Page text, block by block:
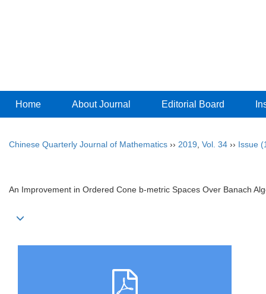
Home About Journal Editorial Board
Chinese Quarterly Journal of Mathematics ›› 2019 Vol. 34 ›› Issue
An Improvement in Ordered Cone b-metric Spaces Over Banach